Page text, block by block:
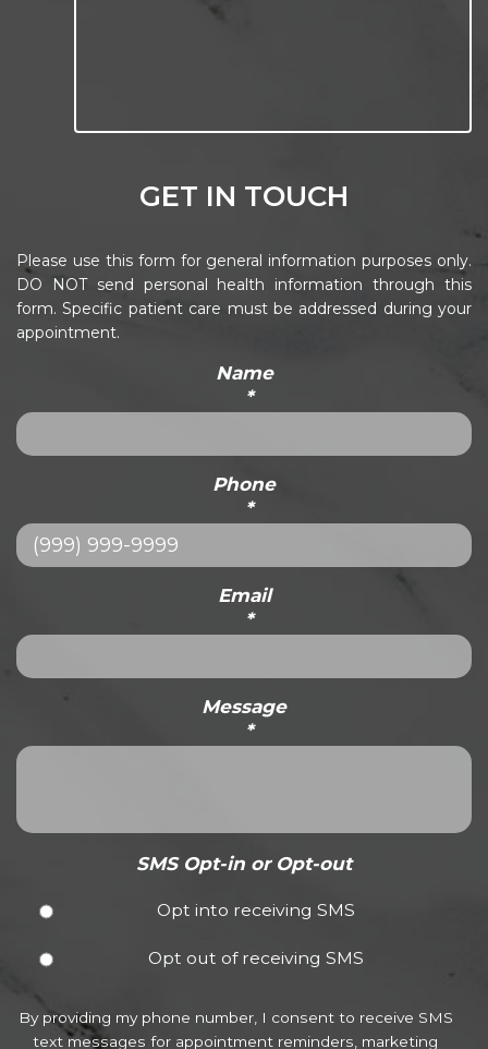
GET IN TOUCH
Please use this form for general information purposes only.
DO NOT send personal health information through this
form. Specific patient care must be addressed during your
appointment.
Name
*
Phone
*
Email
*
Message
*
SMS Opt-in or Opt-out
Opt into receiving SMS
Opt out of receiving SMS
By providing my phone number, I consent to receive SMS
text messages for appointment reminders, marketing